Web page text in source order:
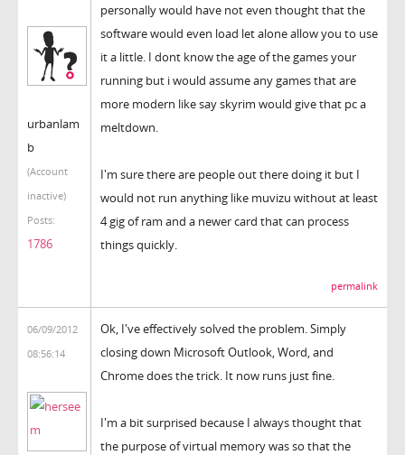
urbanlam
b
(Account
inactive)
Posts:
1786
personally would have not even thought that the
software would even load let alone allow you to use
it a little. I dont know the age of the games your
running but i would assume any games that are
more modern like say skyrim would give that pc a
meltdown.
I'm sure there are people out there doing it but I
would not run anything like muvizu without at least
4 gig of ram and a newer card that can process
things quickly.
permalink
06/09/2012
08:56:14
Ok, I've effectively solved the problem. Simply
closing down Microsoft Outlook, Word, and
Chrome does the trick. It now runs just fine.
I'm a bit surprised because I always thought that
the purpose of virtual memory was so that the